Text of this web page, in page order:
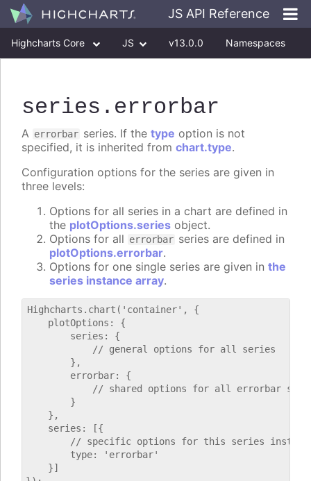
JS API Reference
Highcharts Core JS v13.0.0 Namespaces
series .errorbar
A errorbar series. If the type option is not
specified, it is inherited from chart.type.
Configuration options for the series are given in
three levels:
Options for all series in a chart are defined in
the plotOptions.series object.
Options for all errorbar series are defined in
plotOptions.errorbar.
Options for one single series are given in the
series instance array.
Highcharts.chart('container', {
    plotOptions: {
        series: {
            // general options for all series
        },
        errorbar: {
// shared options for all errorbar
        }
    },
    series: [{
// specific options for this series
        type: 'errorbar'
    }]